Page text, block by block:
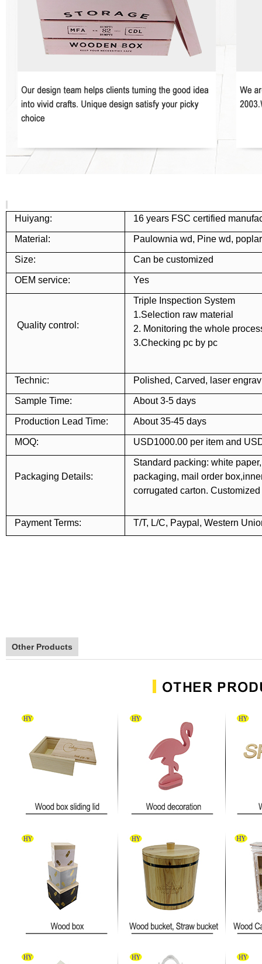
Huiyang: 16 years FSC certified
Material: Paulownia wd, Pine wd,
Size: Can be customized
OEM service: Yes
Quality control:
Triple Inspection System
1.Selection raw material
2. Monitoring the whole
3.Checking pc by pc
Technic: Polished, Carved, laser
Sample Time: About 3-5 days
Production Lead Time: About 35-45 days
MOQ: USD1000.00 per item and
Packaging Details:
Standard packing: white
packaging, mail order
corrugated carton.
Payment Terms: T/T, L/C, Paypal, Western
Other Products